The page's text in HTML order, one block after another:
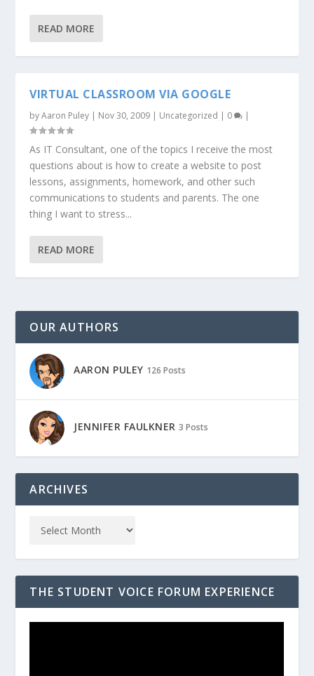
READ MORE
VIRTUAL CLASSROOM VIA GOOGLE
byAaron Puley | Nov 30, 2009 | Uncategorized | 0 |
As IT Consultant, one of the topics I receive the most
questions about is how to create a website to post
lessons, assignments, homework, and other such
communications to students and parents. The one
thing I want to stress...
READ MORE
OUR AUTHORS
AARON PULEY 126 Posts
JENNIFER FAULKNER 3 Posts
ARCHIVES
THE STUDENT VOICE FORUM EXPERIENCE